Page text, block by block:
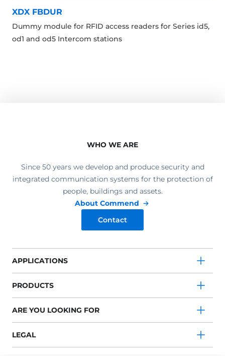
XDX FBDUR
Dummy module for RFID access readers for Series id5,
od1 and od5 Intercom stations
WHO WE ARE
Since 50 years we develop and produce security and
integrated communication systems for the protection of
people, buildings and assets.
About Commend
Contact
APPLICATIONS
PRODUCTS
ARE YOU LOOKING FOR
LEGAL